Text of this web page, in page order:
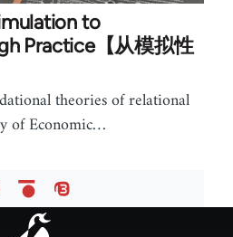
to
Practice【从模拟性
theories of relational
of Economic…